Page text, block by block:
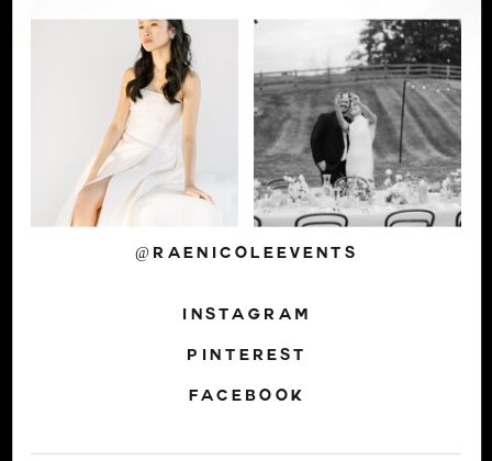
INSTAGRAM
PINTEREST
FACEBOOK
@RAENICOLEEVENTS